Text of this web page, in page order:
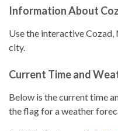
Information About
Use the interactive
city.
Current Time and
Below is the current time
the flag for a weather